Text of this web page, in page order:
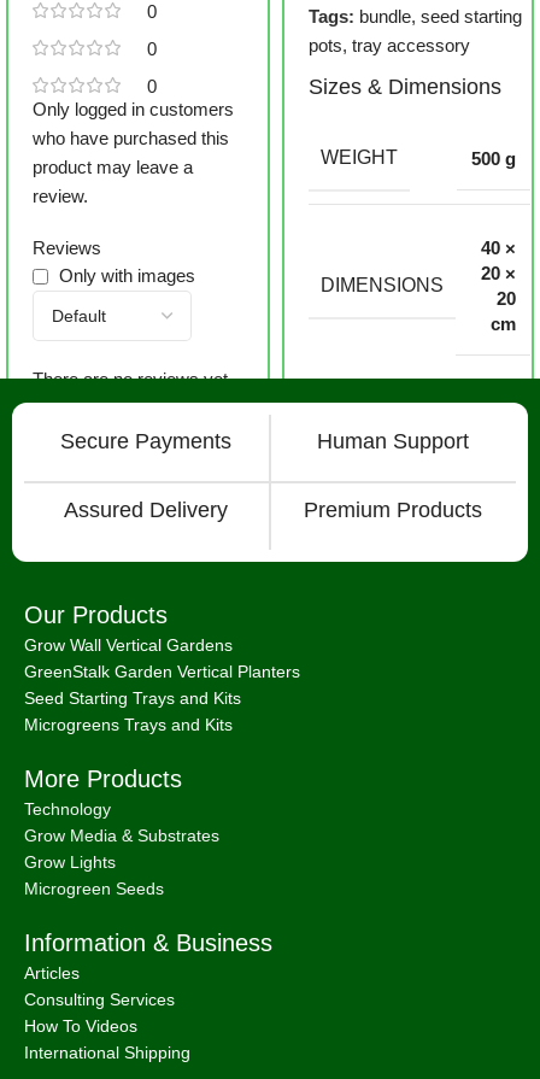
0
0
0
Reviews
Only with images
There are no reviews yet.
Only logged in customers
who have purchased this
product may leave a
review.
Tags: bundle, seed starting
pots, tray accessory
Sizes & Dimensions
WEIGHT 500 g
DIMENSIONS
40 ×
20 ×
20
cm
Secure Payments Human Support
Assured Delivery Premium Products
Our Products
Grow Wall Vertical Gardens
GreenStalk Garden Vertical Planters
Seed Starting Trays and Kits
Microgreens Trays and Kits
More Products
Technology
Grow Media & Substrates
Grow Lights
Microgreen Seeds
Information & Business
Articles
Consulting Services
How To Videos
International Shipping